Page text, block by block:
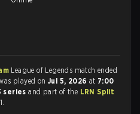
League of Legends match ended
played onJul 5, 2026 at 7:00
seriesand part of the LRN Split